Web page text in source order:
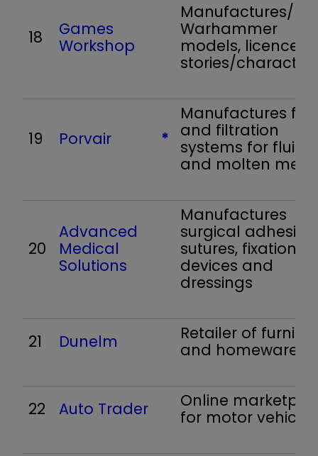
18
Games
Workshop
Manufactures/
Warhammer
models, licences
stories/
19 Porvair *
Manufactures
and filtration
systems for fluids
and molten
20
Advanced
Medical
Solutions
Manufactures
surgical
sutures, fixation
devices and
dressings
21 Dunelm
Retailer of
and homewares
22 Auto Trader
Online
for motor vehicles